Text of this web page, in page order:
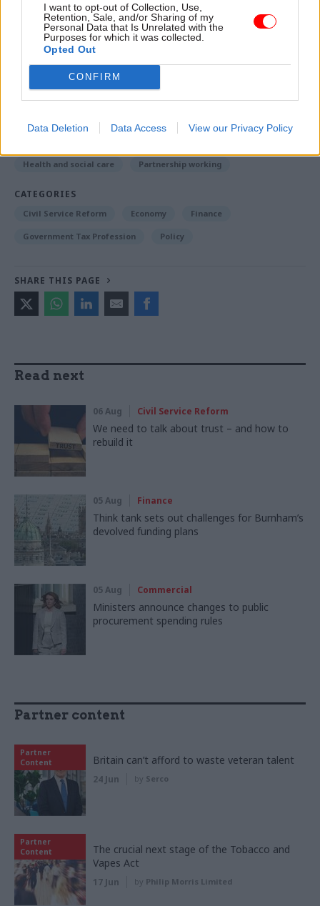
I want to opt-out of Collection, Use,
Retention, Sale, and/or Sharing of my
Personal Data that Is Unrelated with the
Purposes for which it was collected.
Opted Out
CONFIRM
Data Deletion Data Access View our Privacy Policy
Read the most recent articles written by Richard
Johnstone -Building the future: Steven Boyd on
making government property work for the civil
service
Health and social care Partnership working
CATEGORIES
Civil Service Reform Economy Finance
Government Tax Profession Policy
SHARE THIS PAGE
Read next
06 Aug Civil Service Reform
We need to talk about trust – and how to
rebuild it
05 Aug Finance
Think tank sets out challenges for Burnham’s
devolved funding plans
05 Aug Commercial
Ministers announce changes to public
procurement spending rules
Partner content
Partner
Content
Britain can’t afford to waste veteran talent
24 Jun by Serco
Partner
Content
The crucial next stage of the Tobacco and
Vapes Act
17 Jun by Philip Morris Limited